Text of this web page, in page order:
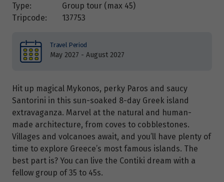
Type:
Group tour (max 45)
Tripcode:
137753
Travel Period
May 2027 - August 2027
Hit up magical Mykonos, perky Paros and saucy
Santorini in this sun-soaked 8-day Greek island
extravaganza. Marvel at the natural and human-
made architecture, from coves to cobblestones.
Villages and volcanoes await, and you’ll have plenty of
time to explore Greece’s most famous islands. The
best part is? You can live the Contiki dream with a
fellow group of 35 to 45s.